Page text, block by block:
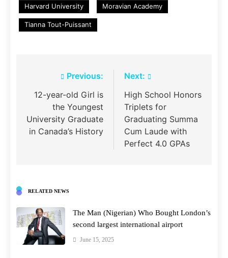
Harvard University Moravian Academy
Tianna Tout-Puissant
navigation
Previous:
12-year-old Girl is
the Youngest
University Graduate
in Canada’s History
Next:
High School Honors
Triplets for
Graduating Summa
Cum Laude with
Perfect 4.0 GPAs
RELATED NEWS
The Man (Nigerian) Who Bought London’s
second largest international airport
June 15, 2025